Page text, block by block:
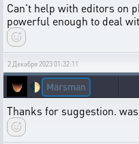
Can't help with editors on
powerful enough to deal
2 Декабря 2023 01:32:11
🌓 Marsman
Thanks for suggestion.